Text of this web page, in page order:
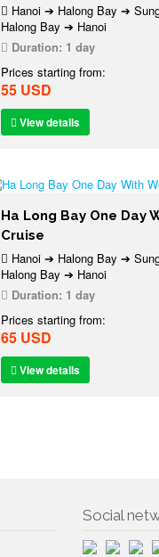
Hanoi ➔ Halong Bay ➔
Halong Bay ➔ Hanoi
Duration: 1 day
Prices starting from:
55 USD
View details
Ha Long Bay One Day
Cruise
Hanoi ➔ Halong Bay ➔
Halong Bay ➔ Hanoi
Duration: 1 day
Prices starting from:
65 USD
View details
Social